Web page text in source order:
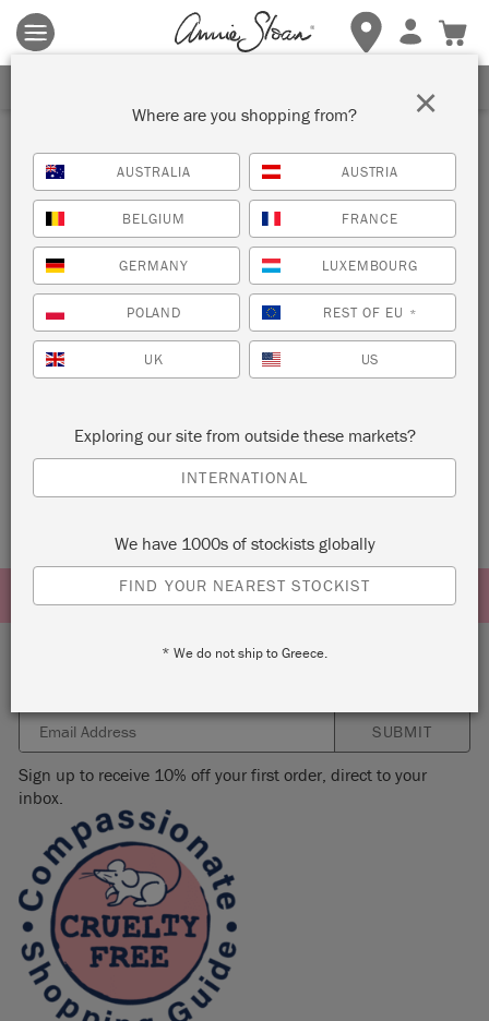
Terms & conditions apply.Tap herefor more details.
Pink Satin Paint
POINTE SILK
SUBMIT
Sign up to receive 10% off your first order, direct to your
inbox.
Where are you shopping from?
AUSTRALIA AUSTRIA
BELGIUM FRANCE
GERMANY LUXEMBOURG
POLAND REST OF EU *
UK US
Exploring our site from outside these markets?
INTERNATIONAL
We have 1000s of stockists globally
FIND YOUR NEAREST STOCKIST
* We do not ship to Greece.
×